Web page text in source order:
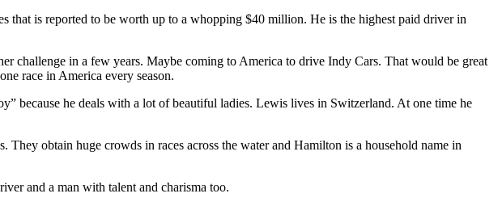
is reported to be worth up to a whopping $40 million. He is the highest paid driver in
challenge in a few years. Maybe coming to America to drive Indy Cars. That would be great
race in America every season.
because he deals with a lot of beautiful ladies. Lewis lives in Switzerland. At one time he
obtain huge crowds in races across the water and Hamilton is a household name in
and a man with talent and charisma too.